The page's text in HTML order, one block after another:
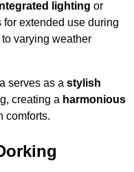
lighting or
for extended use during
varying weather
serves as a stylish
creating a harmonious
comforts.